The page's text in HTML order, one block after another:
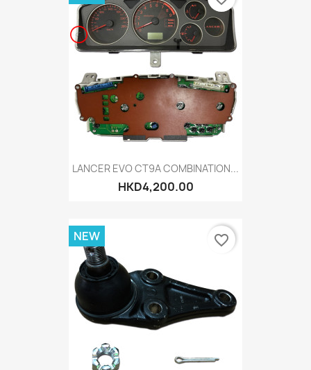
LANCER EVO CT9A COMBINATION...
HKD4,200.00
NEW favorite_border